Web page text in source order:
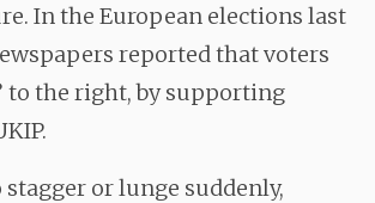
In the European elections last
reported that voters
to the right, by supporting
or lunge suddenly,